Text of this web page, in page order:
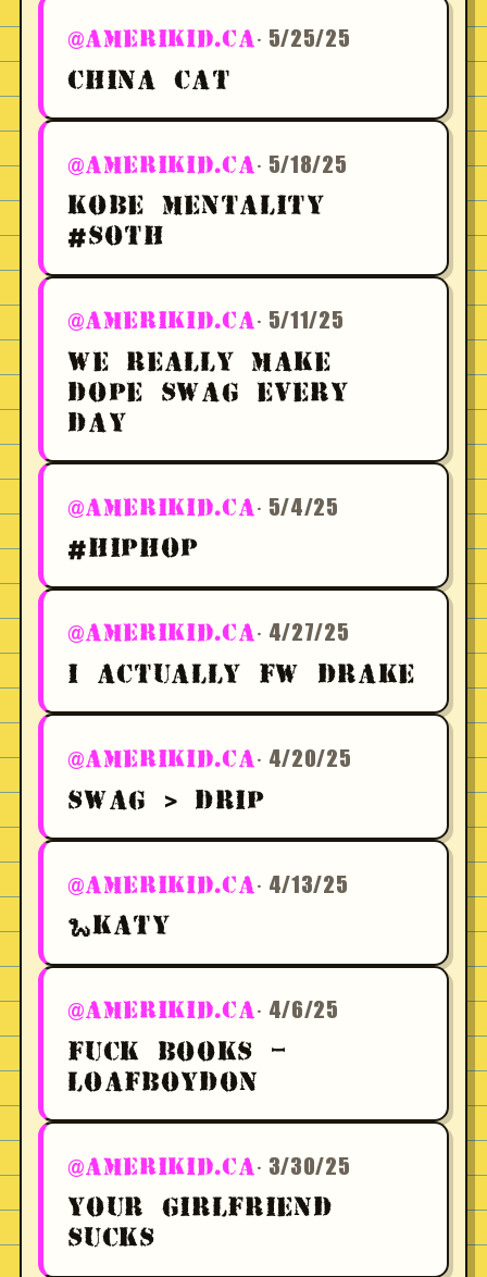
@AMERIKID.CA · 5/25/25
CHINA CAT
@AMERIKID.CA · 5/18/25
KOBE MENTALITY
#SOTH
@AMERIKID.CA · 5/11/25
WE REALLY MAKE
DOPE SWAG EVERY
DAY
@AMERIKID.CA · 5/4/25
#HIPHOP
@AMERIKID.CA · 4/27/25
I ACTUALLY FW DRAKE
@AMERIKID.CA · 4/20/25
SWAG > DRIP
@AMERIKID.CA · 4/13/25
🐍KATY
@AMERIKID.CA · 4/6/25
FUCK BOOKS -
LOAFBOYDON
@AMERIKID.CA · 3/30/25
YOUR GIRLFRIEND
SUCKS